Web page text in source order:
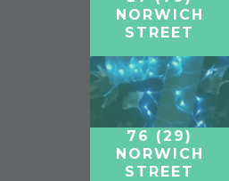
NORWICH
STREET
76 (29)
NORWICH
STREET